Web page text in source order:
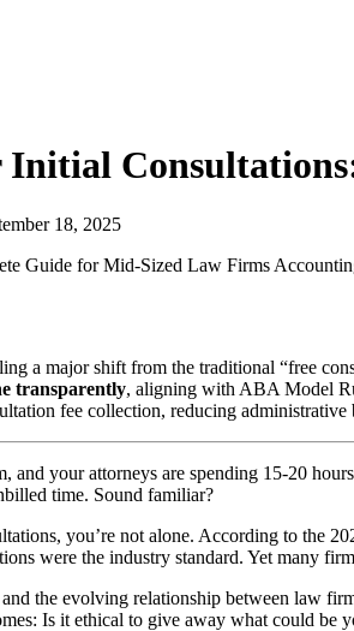
18, 2025
Guide for Mid-Sized Law Firms
a major shift from the traditional “free
transparently, aligning with ABA Model
fee collection, reducing
and your attorneys are spending 15-20
time. Sound familiar?
you’re not alone. According to the
were the industry standard. Yet many
and the evolving relationship between law
Is it ethical to give away what could